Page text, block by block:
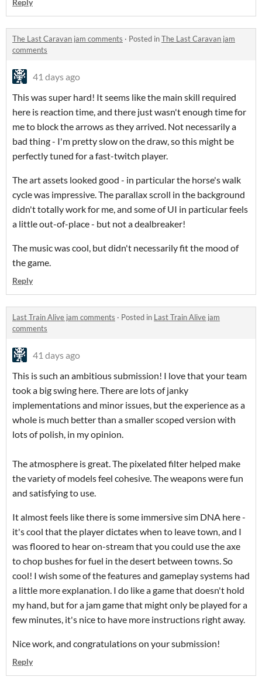
Reply
The Last Caravan jam comments · Posted inThe Last Caravan jam
comments
41 days ago
This was super hard! It seems like the main skill required
here is reaction time, and there just wasn't enough time for
me to block the arrows as they arrived. Not necessarily a
bad thing - I'm pretty slow on the draw, so this might be
perfectly tuned for a fast-twitch player.
The art assets looked good - in particular the horse's walk
cycle was impressive. The parallax scroll in the background
didn't totally work for me, and some of UI in particular feels
a little out-of-place - but not a dealbreaker!
The music was cool, but didn't necessarily fit the mood of
the game.
Reply
Last Train Alive jam comments · Posted in Last Train Alive jam
comments
41 days ago
This is such an ambitious submission! I love that your team
took a big swing here. There are lots of janky
implementations and minor issues, but the experience as a
whole is much better than a smaller scoped version with
lots of polish, in my opinion.
The atmosphere is great. The pixelated filter helped make
the variety of models feel cohesive. The weapons were fun
and satisfying to use.
It almost feels like there is some immersive sim DNA here -
it's cool that the player dictates when to leave town, and I
was floored to hear on-stream that you could use the axe
to chop bushes for fuel in the desert between towns. So
cool! I wish some of the features and gameplay systems had
a little more explanation. I do like a game that doesn't hold
my hand, but for a jam game that might only be played for a
few minutes, it's nice to have more instructions right away.
Nice work, and congratulations on your submission!
Reply